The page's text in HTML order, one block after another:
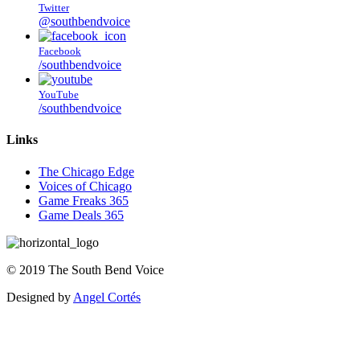
Twitter
@southbendvoice
Facebook
/southbendvoice
YouTube
/southbendvoice
Links
The Chicago Edge
Voices of Chicago
Game Freaks 365
Game Deals 365
© 2019 The South Bend Voice
Designed by Angel Cortés